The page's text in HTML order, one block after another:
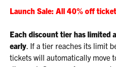
Launch Sale: All 40% off
Each discount tier has limited
early. If a tier reaches its limit
tickets will automatically move